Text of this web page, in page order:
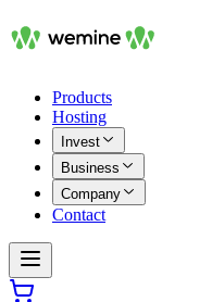
Products
Hosting
Invest
Business
Company
Contact